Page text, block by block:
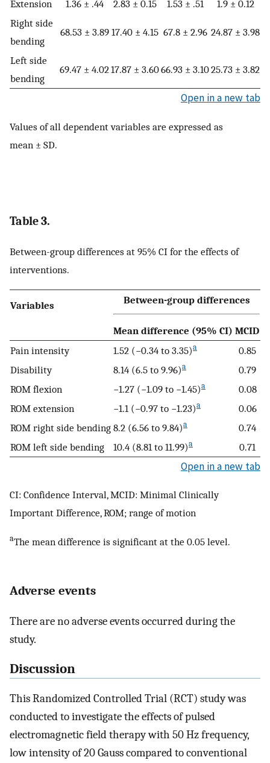
Extension
1.36 ± .44 2.83 ± 0.15 1.53 ± .51
1.9 ± 0.12
Right side
bending
68.53 ± 3.89 17.40 ± 4.15 67.8 ± 2.96 24.87 ± 3.98
Left side
bending
69.47 ± 4.0217.87 ± 3.6066.93 ± 3.1025.73 ± 3.82
Open in a new tab
Values of all dependent variables are expressed as
mean ± SD.
Table 3.
Between-group differences at 95% CI for the effects of
interventions.
Variables Between-group differences
Mean difference (95% CI) MCID
Pain intensity
1.52 (−0.34 to 3.35)a
0.85
Disability
8.14 (6.5 to 9.96)a
0.79
ROM flexion
−1.27 (−1.09 to −1.45)a
0.08
ROM extension
−1.1 (−0.97 to −1.23)a
0.06
ROM right side bending 8.2 (6.56 to 9.84)a
0.74
ROM left side bending
10.4 (8.81 to 11.99)a 0.71
Open in a new tab
CI: Confidence Interval, MCID: Minimal Clinically
Important Difference, ROM; range of motion
aThe mean difference is significant at the 0.05 level.
Adverse events
There are no adverse events occurred during the
study.
Discussion
This Randomized Controlled Trial (RCT) study was
conducted to investigate the effects of pulsed
electromagnetic field therapy with 50 Hz frequency,
low intensity of 20 Gauss compared to conventional